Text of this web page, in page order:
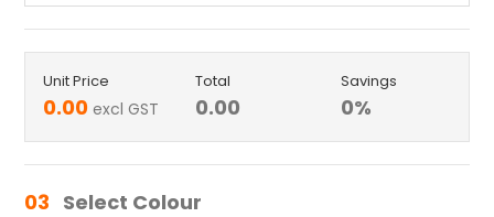
Unit Price
0.00 excl GST
Total
0.00
Savings
0%
03 Select Colour